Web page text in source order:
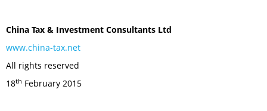
China Tax & Investment Consultants Ltd
www.china-tax.net
All rights reserved
18th February 2015